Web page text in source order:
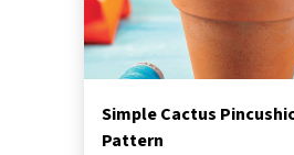
Simple Cactus
Pattern